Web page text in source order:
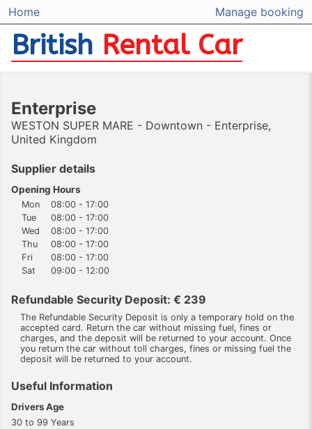
Home Manage booking
British Rental Car
Enterprise
WESTON SUPER MARE - Downtown - Enterprise,
United Kingdom
Supplier details
Opening Hours
Mon
08:00 - 17:00
Tue
08:00 - 17:00
Wed
08:00 - 17:00
Thu
08:00 - 17:00
Fri
08:00 - 17:00
Sat
09:00 - 12:00
Refundable Security Deposit: € 239
The Refundable Security Deposit is only a temporary hold on the
accepted card. Return the car without missing fuel, fines or
charges, and the deposit will be returned to your account. Once
you return the car without toll charges, fines or missing fuel the
deposit will be returned to your account.
Useful Information
Drivers Age
30 to 99 Years